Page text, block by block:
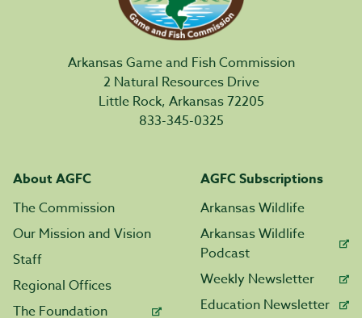
Arkansas Game and Fish Commission
2 Natural Resources Drive
Little Rock, Arkansas 72205
833-345-0325
About AGFC
The Commission
Our Mission and Vision
Staff
Regional Offices
The Foundation
AGFC Subscriptions
Arkansas Wildlife
Arkansas Wildlife
Podcast
Weekly Newsletter
Education Newsletter